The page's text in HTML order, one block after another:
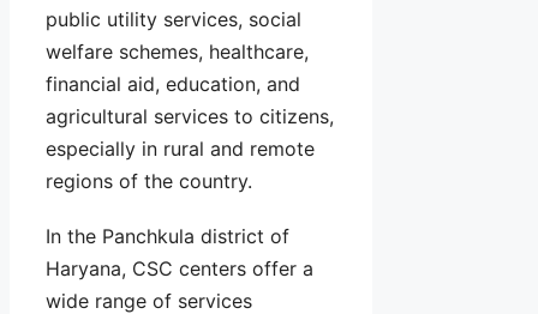
public utility services, social
welfare schemes, healthcare,
financial aid, education, and
agricultural services to citizens,
especially in rural and remote
regions of the country.
In the Panchkula district of
Haryana, CSC centers offer a
wide range of services